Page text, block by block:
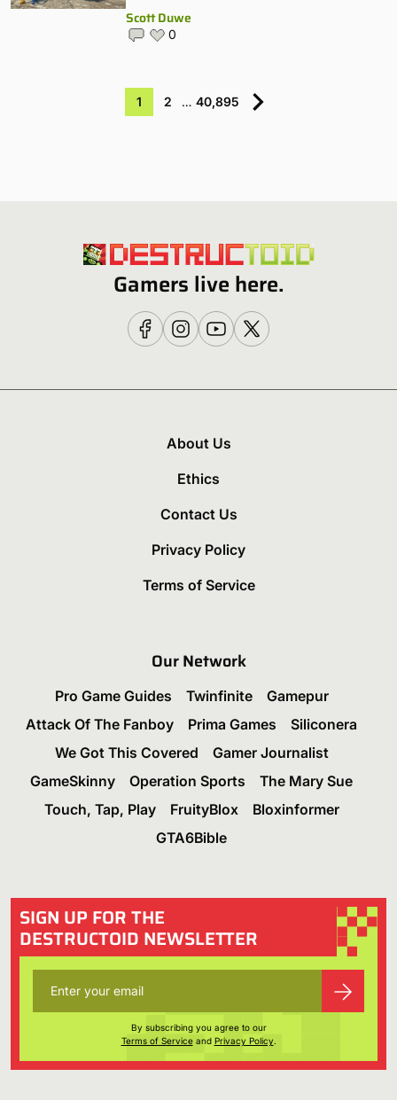
Scott Duwe
0
1 2 … 40,895
Gamers live here.
About Us
Ethics
Contact Us
Privacy Policy
Terms of Service
Our Network
Pro Game Guides Twinfinite
Gamepur
Attack Of The Fanboy
Prima Games
Siliconera
We Got This Covered
Gamer Journalist
GameSkinny
Operation Sports
The Mary Sue
Touch, Tap, Play
FruityBlox
Bloxinformer
GTA6Bible
SIGN UP FOR THE
DESTRUCTOID NEWSLETTER
By subscribing you agree to our
Terms of Serviceand Privacy Policy.